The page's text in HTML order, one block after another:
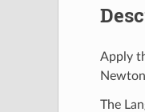
Apply
The